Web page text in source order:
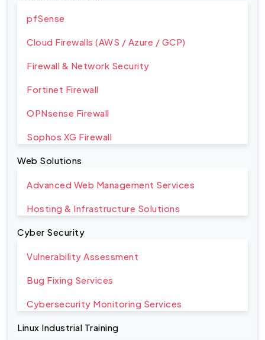
pfSense
Cloud Firewalls (AWS / Azure / GCP)
Firewall & Network Security
Fortinet Firewall
OPNsense Firewall
Sophos XG Firewall
Web Solutions
Advanced Web Management Services
Hosting & Infrastructure Solutions
Cyber Security
Vulnerability Assessment
Bug Fixing Services
Cybersecurity Monitoring Services
Linux Industrial Training